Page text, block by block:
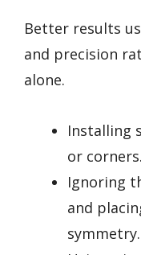
Better results
and precision
alone.
Installing
or corners.
Ignoring
and
symmetry.